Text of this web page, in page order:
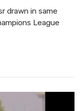
drawn in same
League